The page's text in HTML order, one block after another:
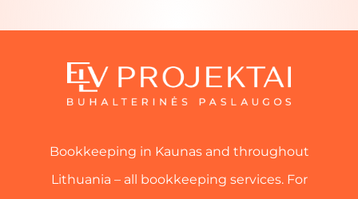
Bookkeeping in Kaunas and throughout
Lithuania – all bookkeeping services. For